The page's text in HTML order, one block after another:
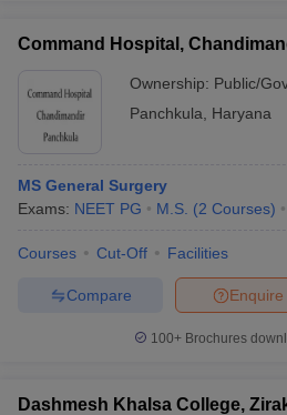
Command Hospital,
Ownership: Public/
Panchkula
Haryana
MS General Surgery
Exams: NEET PG M.S. (2 Courses)
Courses Cut-Off Facilities
Enquire
Compare
100+ Brochures
Dashmesh Khalsa College,